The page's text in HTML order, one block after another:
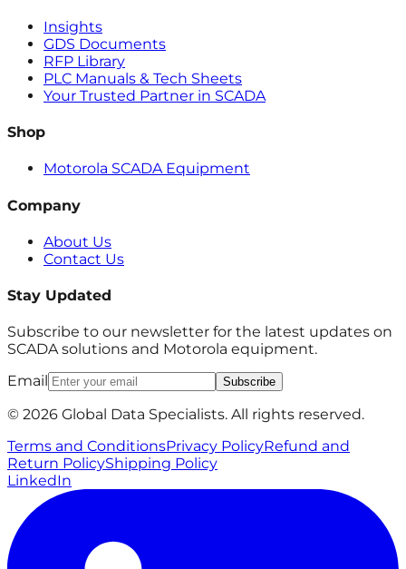
Insights
GDS Documents
RFP Library
PLC Manuals & Tech Sheets
Your Trusted Partner in SCADA
Shop
Motorola SCADA Equipment
Company
About Us
Contact Us
Stay Updated
Subscribe to our newsletter for the latest updates on
SCADA solutions and Motorola equipment.
Email
Subscribe
© 2026 Global Data Specialists. All rights reserved.
Terms and ConditionsPrivacy PolicyRefund and
Return PolicyShipping Policy
LinkedIn